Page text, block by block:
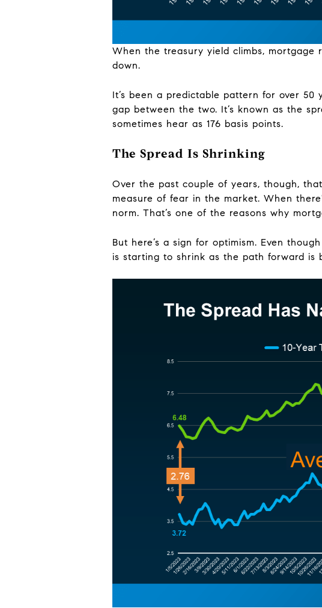
When the treasury yield climbs, mortgage
down.
It’s been a predictable pattern for over 50
gap between the two. It’s known as the
sometimes hear as 176 basis points.
The Spread Is Shrinking
Over the past couple of years, though,
measure of fear in the market. When
norm. That’s one of the reasons why
But here’s a sign for optimism. Even
is starting to shrink as the path forward is